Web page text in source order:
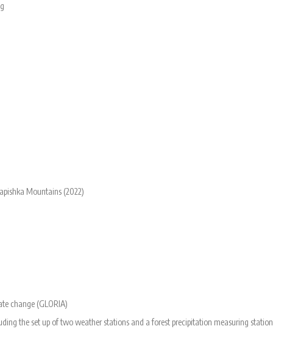
Mountains (2022)
change (GLORIA)
the set up of two weather stations and a forest precipitation measuring station